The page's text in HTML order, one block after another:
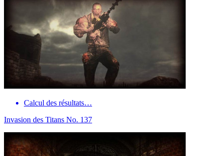
Calcul des résultats…
Invasion des Titans No. 137